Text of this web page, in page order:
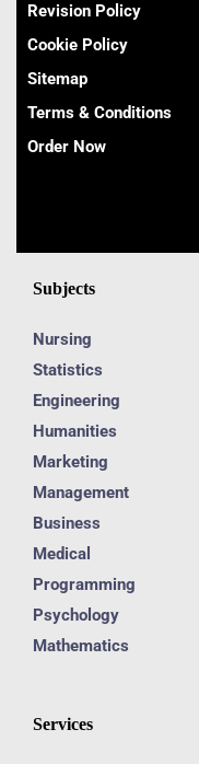
Revision Policy
Cookie Policy
Sitemap
Terms & Conditions
Order Now
Subjects
Nursing
Statistics
Engineering
Humanities
Marketing
Management
Business
Medical
Programming
Psychology
Mathematics
Services